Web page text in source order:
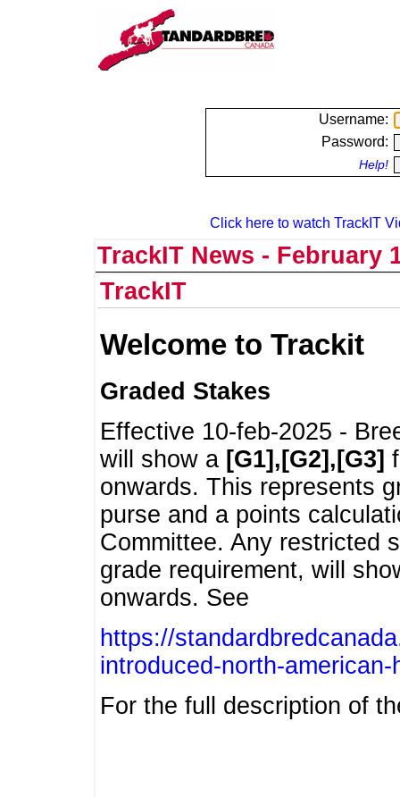
Username:
Password:
Help!
Click here to watch TrackIT
TrackIT News - February
TrackIT
Welcome to Trackit
Graded Stakes
Effective 10-feb-2025 -
will show a [G1],[G2],[G3]
onwards. This represents
purse and a points
Committee. Any restricted
grade requirement, will
onwards. See
https://
introduced-north-
For the full description of